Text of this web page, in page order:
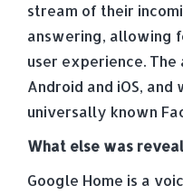
stream of their
answering, allowing
user experience.
Android and iOS,
universally known
What else was
Google Home is a